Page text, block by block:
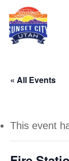
Skip
main
« All Events
This event